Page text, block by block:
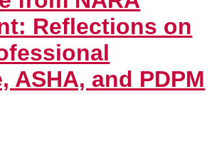
Reflections on
ASHA, and PDPM